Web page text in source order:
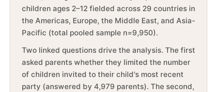
children ages 2–12 fielded across 29 countries in
the Americas, Europe, the Middle East, and Asia-
Pacific (total pooled sample n=9,950).
Two linked questions drive the analysis. The first
asked parents whether they limited the number
of children invited to their child's most recent
party (answered by 4,979 parents). The second,